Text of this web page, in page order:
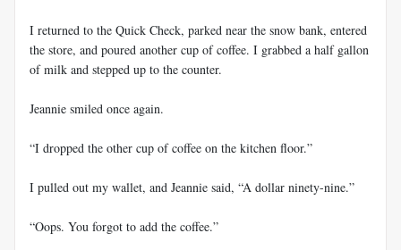
I returned to the Quick Check, parked near the snow bank, entered
the store, and poured another cup of coffee. I grabbed a half gallon
of milk and stepped up to the counter.
Jeannie smiled once again.
“I dropped the other cup of coffee on the kitchen floor.”
I pulled out my wallet, and Jeannie said, “A dollar ninety-nine.”
“Oops. You forgot to add the coffee.”